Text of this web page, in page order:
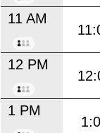
11 AM
12 PM
1 PM